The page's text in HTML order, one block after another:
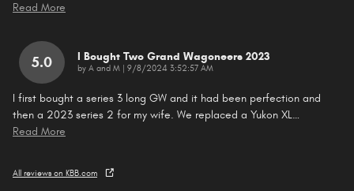
Read More
5.0 I Bought Two Grand Wagoneers 2023
by A and M on
9/8/2024 3:52:57 AM
I first bought a series 3 long GW and it had been perfection and
then a 2023 series 2 for my wife. We replaced a Yukon XL…
Read More
All reviews on KBB.com